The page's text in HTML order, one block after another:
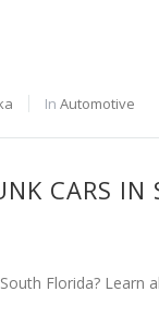
In Automotive
CARS
Florida?